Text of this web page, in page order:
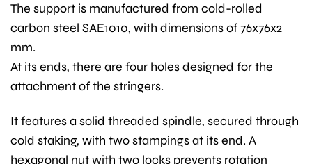
The support is manufactured from cold-rolled
carbon steel SAE1010, with dimensions of 76x76x2
mm.
At its ends, there are four holes designed for the
attachment of the stringers.
It features a solid threaded spindle, secured through
cold staking, with two stampings at its end. A
hexagonal nut with two locks prevents rotation